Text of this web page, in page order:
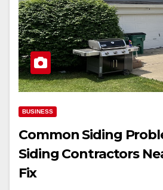
BUSINESS
Common Siding
Siding Contractors
Fix